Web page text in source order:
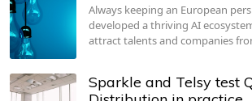
Always keeping an European
developed a thriving AI
attract talents and companies
Sparkle and Telsy test